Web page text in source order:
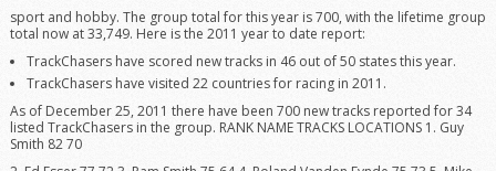
sport and hobby. The group total for this year is 700, with the lifetime group
total now at 33,749. Here is the 2011 year to date report:
TrackChasers have scored new tracks in 46 out of 50 states this year.
TrackChasers have visited 22 countries for racing in 2011.
As of December 25, 2011 there have been 700 new tracks reported for 34
listed TrackChasers in the group. RANK NAME TRACKS LOCATIONS 1. Guy
Smith 82 70